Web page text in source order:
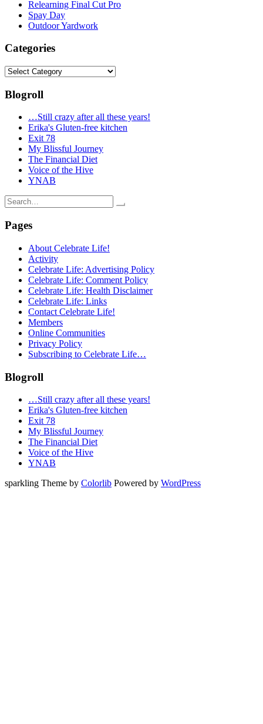
Relearning Final Cut Pro
Spay Day
Outdoor Yardwork
Categories
Categories
Blogroll
…Still crazy after all these years!
Erika's Gluten-free kitchen
Exit 78
My Blissful Journey
The Financial Diet
Voice of the Hive
YNAB
Search
for:
Pages
About Celebrate Life!
Activity
Celebrate Life: Advertising Policy
Celebrate Life: Comment Policy
Celebrate Life: Health Disclaimer
Celebrate Life: Links
Contact Celebrate Life!
Members
Online Communities
Privacy Policy
Subscribing to Celebrate Life…
Blogroll
…Still crazy after all these years!
Erika's Gluten-free kitchen
Exit 78
My Blissful Journey
The Financial Diet
Voice of the Hive
YNAB
sparkling Theme by Colorlib Powered by WordPress